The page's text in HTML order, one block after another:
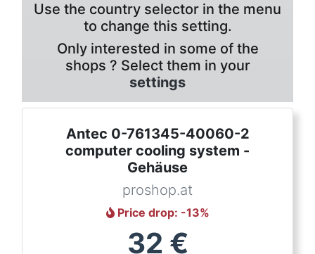
Use the country selector in the menu
to change this setting.
Only interested in some of the
shops ? Select them in your
settings
Antec 0-761345-40060-2
computer cooling system -
Gehäuse
proshop.at
Price drop: -13%
32 €